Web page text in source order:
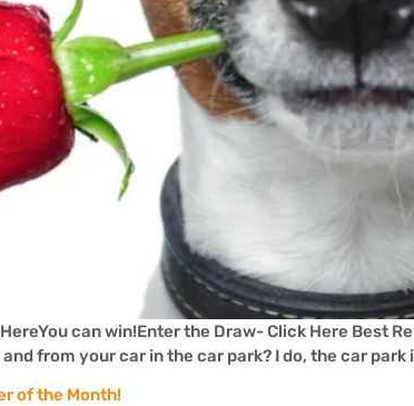
can win!Enter the Draw- Click Here Best
from your car in the car park? I do, the car
of the Month!